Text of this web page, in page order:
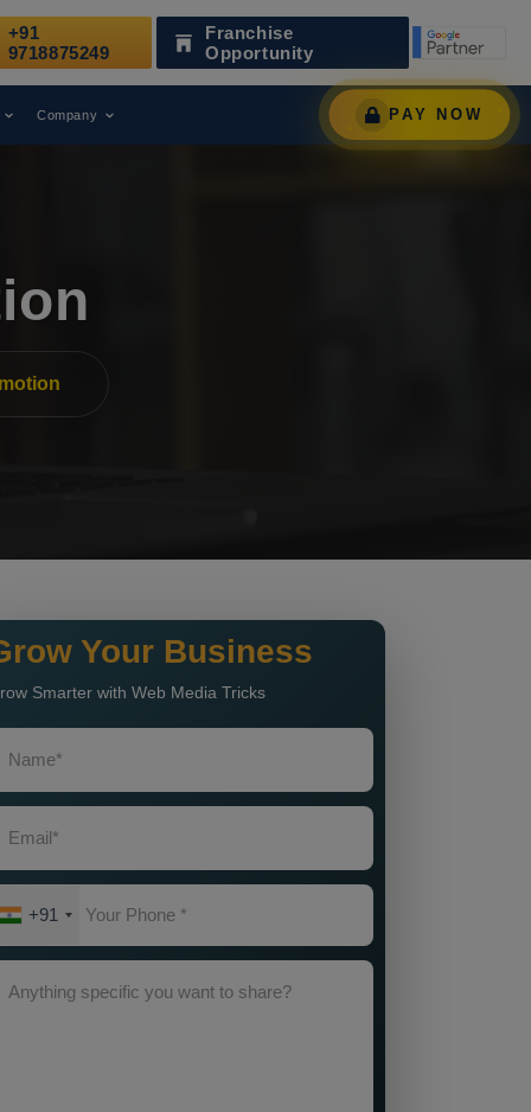
Recognized as a Leading Digital Marketing Agency.
+91
9718875249
Franchise
Opportunity
Company PAY NOW
Your Business
Smarter with Web Media Tricks
+91